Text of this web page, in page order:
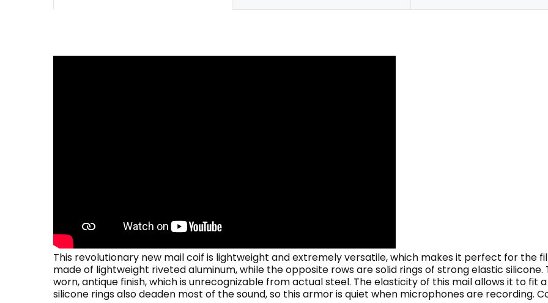
This revolutionary new mail coif is lightweight and extremely versatile, which makes it perfect for the
made of lightweight riveted aluminum, while the opposite rows are solid rings of strong elastic
worn, antique finish, which is unrecognizable from actual steel. The elasticity of this mail allows it to fit
silicone rings also deaden most of the sound, so this armor is quiet when microphones are recording.